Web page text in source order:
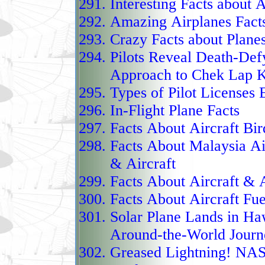
newer fleets of F‑35
upcoming Mitsubishi
blending proven
F‑15J continues to
the Indo‑Pacific.
Japan’s carrier
forward with the
Kaga, to operate
(STOVL) jets. This
vessel into a light
its original role as a
F‑35Bs from the
stealth airpower far
reach across the
Interesting Facts about
Amazing Airplanes
Crazy Facts about
Pilots Reveal Death-
Approach to Chek Lap
Types of Pilot Licenses
In-Flight Plane Facts
Facts About Aircraft
Facts About Malaysia
& Aircraft
Facts About Aircraft &
Facts About Aircraft
Solar Plane Lands in
Around-the-World
Greased Lightning!